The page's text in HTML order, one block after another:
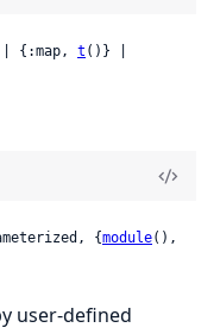
{:map, t ()} |
{module
user-defined